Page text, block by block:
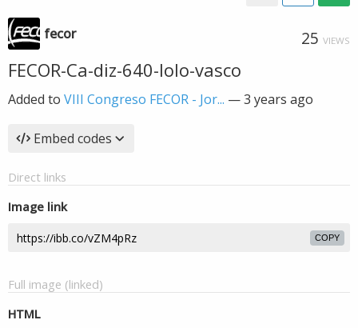
fecor 25 VIEWS
FECOR-Ca-diz-640-lolo-vasco
Added to VIII Congreso FECOR - Jor... —3 years ago
Embed codes
Direct links
Image link
COPY
Full image (linked)
HTML